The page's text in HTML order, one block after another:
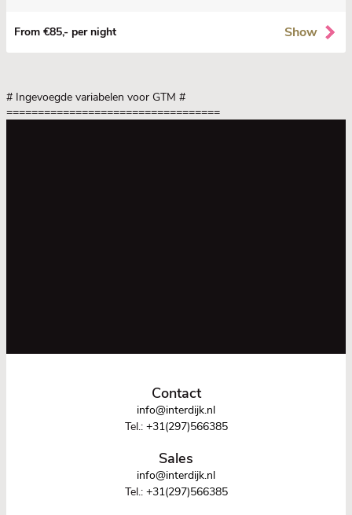
From €85,- per night Show
# Ingevoegde variabelen voor GTM #
==================================
Contact
info@interdijk.nl
Tel.: +31(297)566385
Sales
info@interdijk.nl
Tel.: +31(297)566385